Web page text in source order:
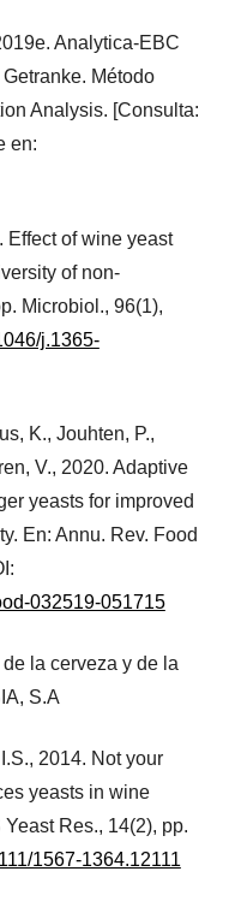
Analytica-EBC
Método
Analysis. [Consulta:
en:
Effect of wine yeast
of non-
Microbiol., 96(1),
j.1365-
K., Jouhten, P.,
V., 2020. Adaptive
yeasts for improved
En: Annu. Rev. Food
032519-051715
la cerveza y de la
S.A
2014. Not your
yeasts in wine
Res., 14(2), pp.
1567-1364.12111